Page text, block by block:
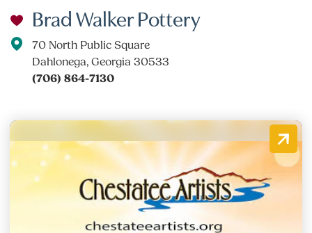
Brad Walker Pottery
70 North Public Square
Dahlonega, Georgia 30533
(706) 864-7130